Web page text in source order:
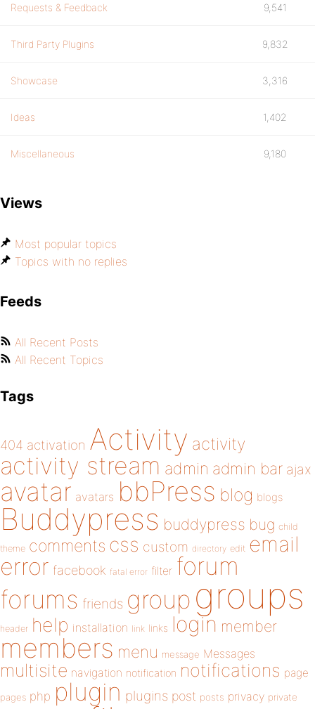
Requests & Feedback 9,541
Third Party Plugins 9,832
Showcase 3,316
Ideas 1,402
Miscellaneous 9,180
Views
Most popular topics
Topics with no replies
Feeds
All Recent Posts
All Recent Topics
Tags
404 activation Activity activity
activity stream admin admin bar ajax
avatar avatars bbPress blog blogs
Buddypress buddypress bug child
theme comments css custom directory edit email
error facebook fatal error filter forum
forums friends group groups
header help installation link links login member
members menu message Messages
multisite navigation notification notifications page
pages php plugin plugins post posts privacy private